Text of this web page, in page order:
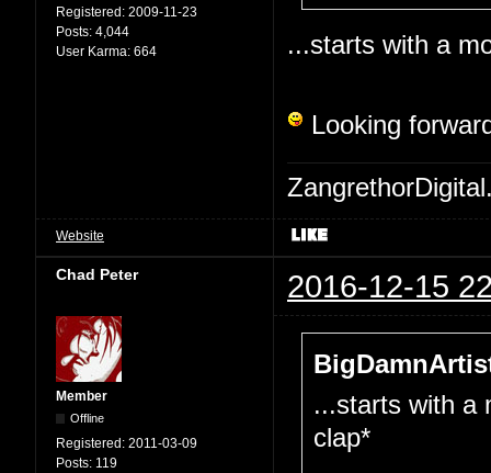
Registered: 2009-11-23
Posts: 4,044
User Karma: 664 ...starts with a
Looking
Website
Chad Peter 2016-12-15
Member
Offline
Registered: 2011-03-09
Posts: 119
...starts with a
clap*